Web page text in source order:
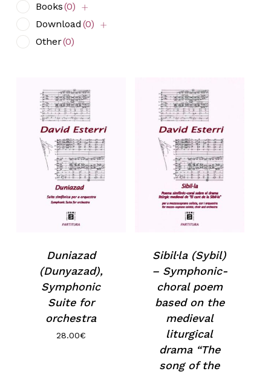
Books(0)
Download (0)
Other(0)
Duniazad
(Dunyazad),
Symphonic
Suite for
orchestra
28.00€
Sibil·la (Sybil)
– Symphonic-
choral poem
based on the
medieval
liturgical
drama “The
song of the